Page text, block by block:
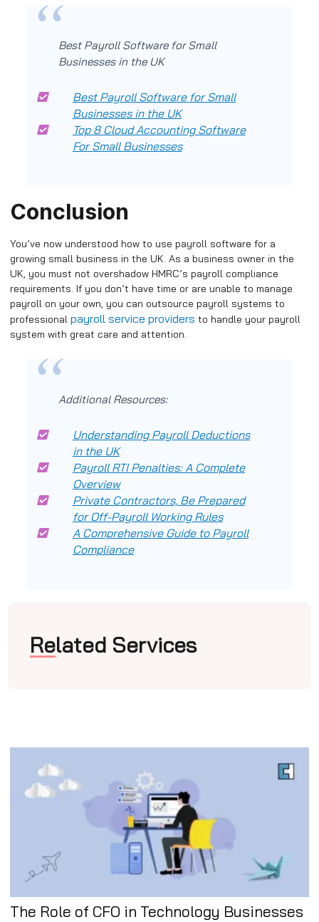
Best Payroll Software for Small
Businesses in the UK
Best Payroll Software for Small
Businesses in the UK
Top 8 Cloud Accounting Software
For Small Businesses
Conclusion
You’ve now understood how to use payroll software for a
growing small business in the UK. As a business owner in the
UK, you must not overshadow HMRC’s payroll compliance
requirements. If you don’t have time or are unable to manage
payroll on your own, you can outsource payroll systems to
professional payroll service providers to handle your payroll
system with great care and attention.
Additional Resources:
Understanding Payroll Deductions
in the UK
Payroll RTI Penalties: A Complete
Overview
Private Contractors, Be Prepared
for Off-Payroll Working Rules
A Comprehensive Guide to Payroll
Compliance
Related Services
The Role of CFO in Technology Businesses